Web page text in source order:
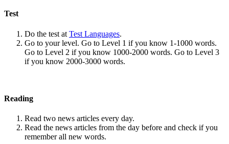
Test
Do the test at Test Languages.
Go to your level. Go to Level 1 if you know 1-1000 words.
Go to Level 2 if you know 1000-2000 words. Go to Level 3
if you know 2000-3000 words.
Reading
Read two news articles every day.
Read the news articles from the day before and check if you
remember all new words.